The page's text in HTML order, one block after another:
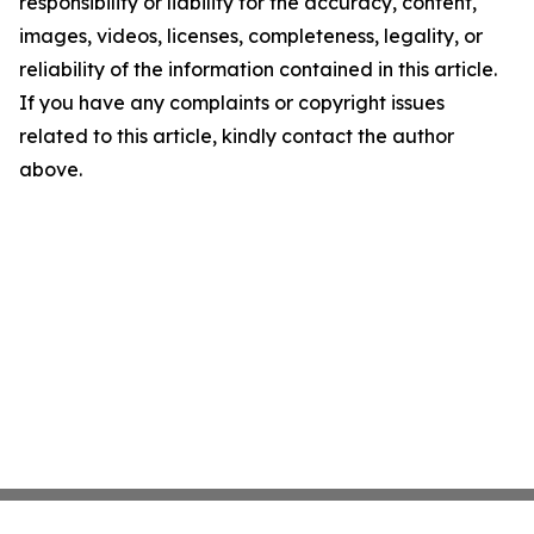
images, videos, licenses, completeness, legality, or
reliability of the information contained in this article.
If you have any complaints or copyright issues
related to this article, kindly contact the author
above.